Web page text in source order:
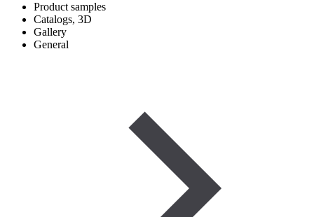
Product samples
Catalogs, 3D
Gallery
General